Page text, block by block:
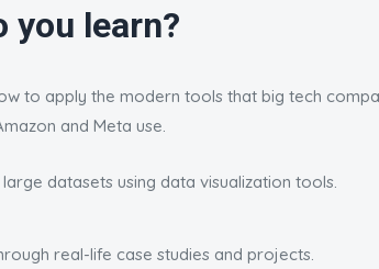
you learn?
to apply the modern tools that big tech
and Meta use.
datasets using data visualization tools.
real-life case studies and projects.